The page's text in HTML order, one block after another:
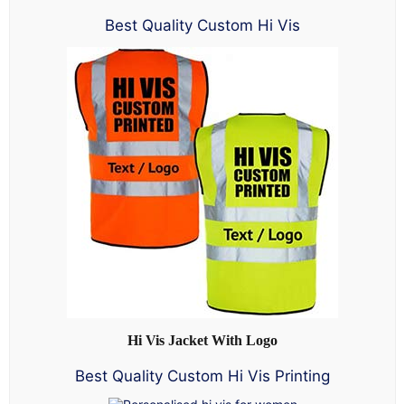
Best Quality Custom Hi Vis
Hi Vis Jacket With Logo
Best Quality Custom Hi Vis Printing